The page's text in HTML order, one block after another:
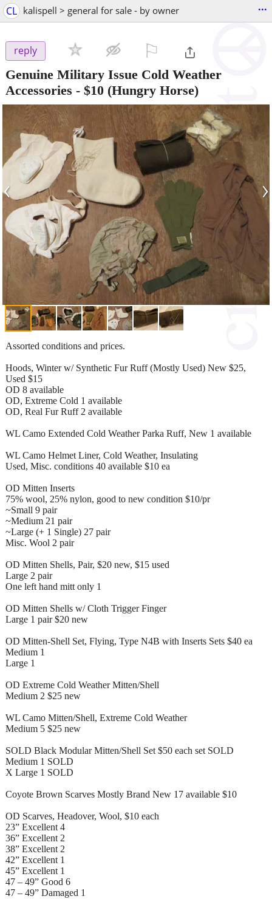
CL kalispell > general for sale - by owner ...
reply
Genuine Military Issue Cold Weather
Accessories - $10 (Hungry Horse)
‹ ›
Assorted conditions and prices.
Hoods, Winter w/ Synthetic Fur Ruff (Mostly Used) New $25,
Used $15
OD 8 available
OD, Extreme Cold 1 available
OD, Real Fur Ruff 2 available
WL Camo Extended Cold Weather Parka Ruff, New 1 available
WL Camo Helmet Liner, Cold Weather, Insulating
Used, Misc. conditions 40 available $10 ea
OD Mitten Inserts
75% wool, 25% nylon, good to new condition $10/pr
~Small 9 pair
~Medium 21 pair
~Large (+ 1 Single) 27 pair
Misc. Wool 2 pair
OD Mitten Shells, Pair, $20 new, $15 used
Large 2 pair
One left hand mitt only 1
OD Mitten Shells w/ Cloth Trigger Finger
Large 1 pair $20 new
OD Mitten-Shell Set, Flying, Type N4B with Inserts Sets $40 ea
Medium 1
Large 1
OD Extreme Cold Weather Mitten/Shell
Medium 2 $25 new
WL Camo Mitten/Shell, Extreme Cold Weather
Medium 5 $25 new
SOLD Black Modular Mitten/Shell Set $50 each set SOLD
Medium 1 SOLD
X Large 1 SOLD
Coyote Brown Scarves Mostly Brand New 17 available $10
OD Scarves, Headover, Wool, $10 each
23” Excellent 4
36” Excellent 2
38” Excellent 2
42” Excellent 1
45” Excellent 1
47 – 49” Good 6
47 – 49” Damaged 1